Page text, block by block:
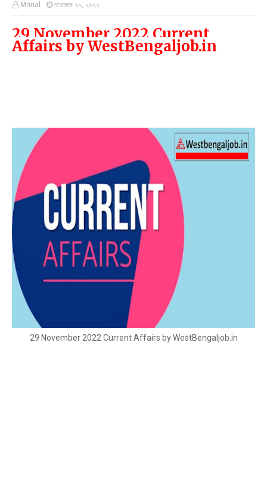
Mrinal নভেম্বর ২৯, ২০২২
29 November 2022 Current
Affairs by WestBengaljob.in
29 November 2022 Current Affairs by WestBengaljob.in